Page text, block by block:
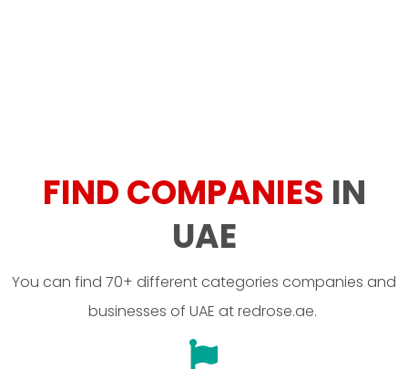
FIND COMPANIES IN
UAE
You can find 70+ different categories companies and
businesses of UAE at redrose.ae.